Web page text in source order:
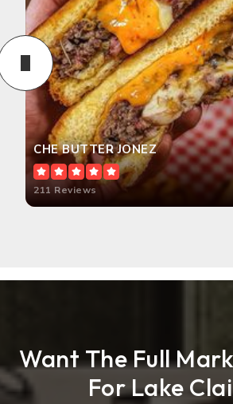
CHE BUTTER JONEZ
211 Reviews
Want The Full
For Lake